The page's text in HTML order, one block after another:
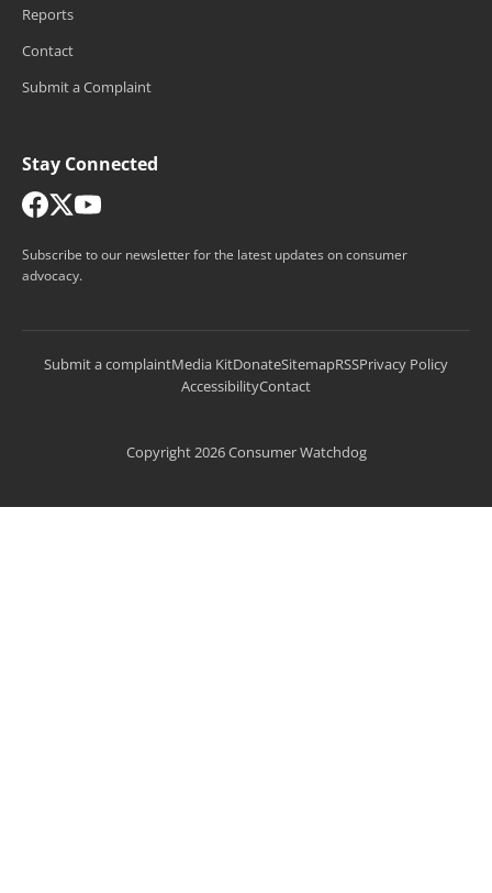
Reports
Contact
Submit a Complaint
Stay Connected
Subscribe to our newsletter for the latest updates on consumer
advocacy.
Submit a complaintMedia KitDonateSitemapRSSPrivacy Policy
AccessibilityContact
Copyright 2026 Consumer Watchdog